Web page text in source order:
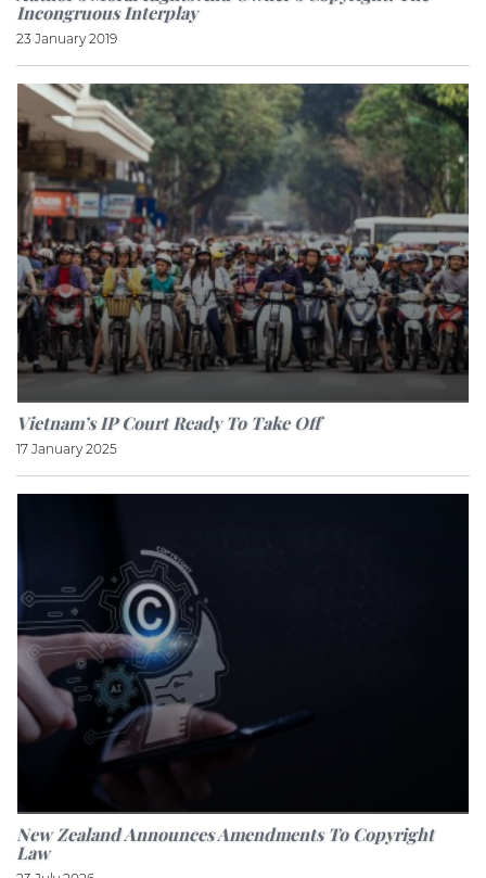
Incongruous Interplay
23 January 2019
Vietnam’s IP Court Ready To Take Off
17 January 2025
New Zealand Announces Amendments To Copyright
Law